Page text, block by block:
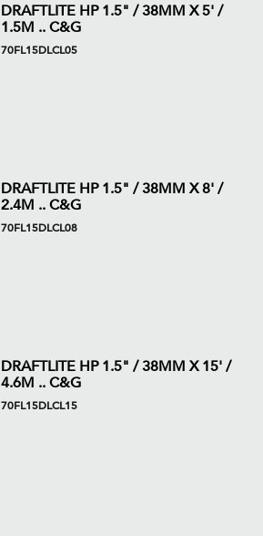
DRAFTLITE HP 1.5" / 38MM X 5' /
1.5M .. C&G
70FL15DLCL05
DRAFTLITE HP 1.5" / 38MM X 8' /
2.4M .. C&G
70FL15DLCL08
DRAFTLITE HP 1.5" / 38MM X 15' /
4.6M .. C&G
70FL15DLCL15